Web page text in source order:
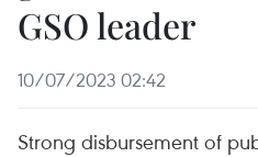
GSO leader
10/07/2023 02:42
Strong disbursement of